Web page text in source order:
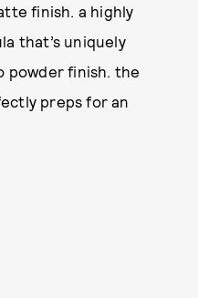
finish. a highly
that’s uniquely
powder finish. the
preps for an